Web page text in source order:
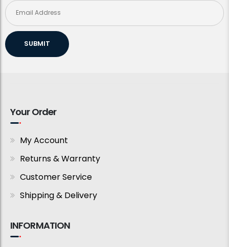
SUBMIT
Your Order
My Account
Returns & Warranty
Customer Service
Shipping & Delivery
INFORMATION